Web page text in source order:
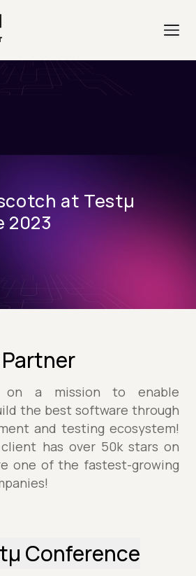
at Testµ
2023
a mission to enable
the best software through
and testing ecosystem!
has over 50k stars on
one of the fastest-growing
Conference